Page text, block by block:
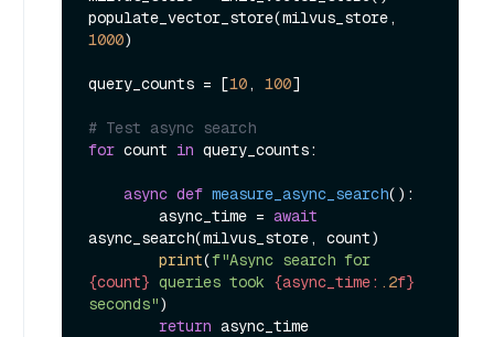
1000)
query_counts = [10, 100]
# Test async search
for count in query_counts:
async def measure_async_search():
        async_time =
await
async_search(milvus_store, count)
print(
{count} queries took {async_time: .2f}
seconds")
return async_time